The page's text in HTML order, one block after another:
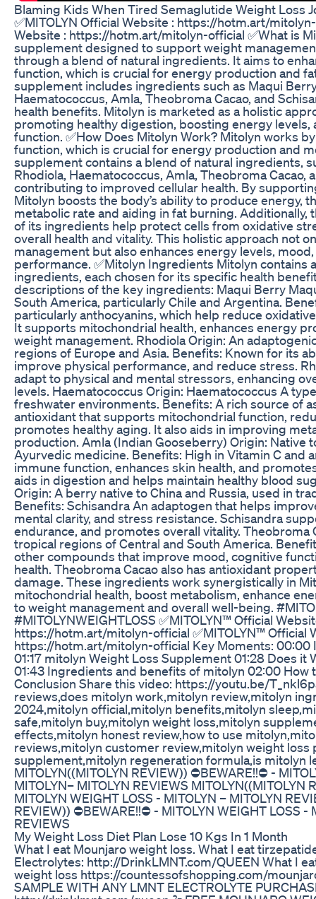
Blaming Kids When Tired Semaglutide Weight Loss
✅MITOLYN Official Website : https://hotm.art/
Website : https://hotm.art/mitolyn-official ✅What is
supplement designed to support weight
through a blend of natural ingredients. It aims to
function, which is crucial for energy production and
supplement includes ingredients such as Maqui
Haematococcus, Amla, Theobroma Cacao, and
health benefits. Mitolyn is marketed as a holistic
promoting healthy digestion, boosting energy
function. ✅How Does Mitolyn Work? Mitolyn works
function, which is crucial for energy production and
supplement contains a blend of natural ingredients,
Rhodiola, Haematococcus, Amla, Theobroma Cacao,
contributing to improved cellular health. By
Mitolyn boosts the body’s ability to produce energy,
metabolic rate and aiding in fat burning. Additionally,
of its ingredients help protect cells from oxidative
overall health and vitality. This holistic approach not
management but also enhances energy levels,
performance. ✅Mitolyn Ingredients Mitolyn contains
ingredients, each chosen for its specific health
descriptions of the key ingredients: Maqui Berry
South America, particularly Chile and Argentina.
particularly anthocyanins, which help reduce
It supports mitochondrial health, enhances energy
weight management. Rhodiola Origin: An
regions of Europe and Asia. Benefits: Known for its
improve physical performance, and reduce stress.
adapt to physical and mental stressors, enhancing
levels. Haematococcus Origin: Haematococcus A
freshwater environments. Benefits: A rich source of
antioxidant that supports mitochondrial function,
promotes healthy aging. It also aids in improving
production. Amla (Indian Gooseberry) Origin: Native
Ayurvedic medicine. Benefits: High in Vitamin C and
immune function, enhances skin health, and
aids in digestion and helps maintain healthy blood
Origin: A berry native to China and Russia, used in
Benefits: Schisandra An adaptogen that helps
mental clarity, and stress resistance. Schisandra
endurance, and promotes overall vitality. Theobroma
tropical regions of Central and South America.
other compounds that improve mood, cognitive
health. Theobroma Cacao also has antioxidant
damage. These ingredients work synergistically in
mitochondrial health, boost metabolism, enhance
to weight management and overall well-being.
#MITOLYNWEIGHTLOSS ✅MITOLYN™ Official
https://hotm.art/mitolyn-official ✅MITOLYN™ Official
https://hotm.art/mitolyn-official Key Moments:
01:17 mitolyn Weight Loss Supplement 01:28 Does it
01:43 Ingredients and benefits of mitolyn 02:00 How
Conclusion Share this video: https://youtu.be/
reviews,does mitolyn work,mitolyn review,mitolyn
2024,mitolyn official,mitolyn benefits,mitolyn
safe,mitolyn buy,mitolyn weight loss,mitolyn
effects,mitolyn honest review,how to use
reviews,mitolyn customer review,mitolyn weight loss
supplement,mitolyn regeneration formula,is mitolyn
MITOLYN((MITOLYN REVIEW)) ⛔️BEWARE!!⛔️ -
MITOLYN– MITOLYN REVIEWS MITOLYN((MITOLYN
MITOLYN WEIGHT LOSS - MITOLYN – MITOLYN
REVIEW)) ⛔️BEWARE!!⛔️ - MITOLYN WEIGHT LOSS -
REVIEWS
My Weight Loss Diet Plan Lose 10 Kgs In 1 Month
What I eat Mounjaro weight loss. What I eat
Electrolytes: http://DrinkLMNT.com/QUEEN What I
weight loss https://countessofshopping.com/
SAMPLE WITH ANY LMNT ELECTROLYTE